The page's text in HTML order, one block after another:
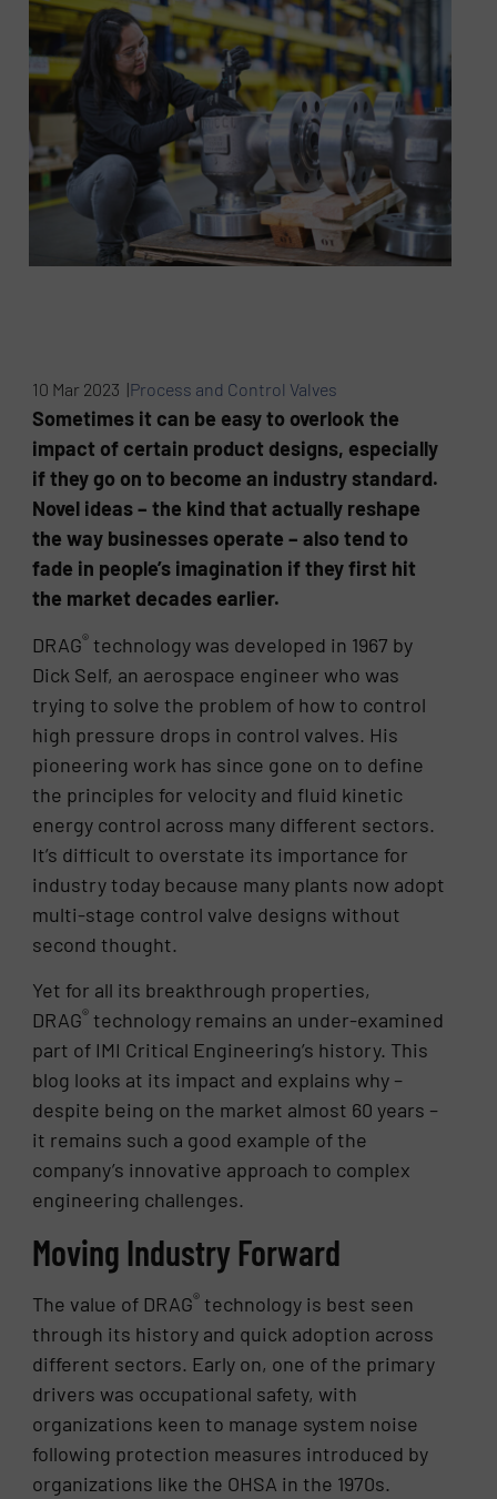
10 Mar 2023 |Process and Control Valves
Sometimes it can be easy to overlook the
impact of certain product designs, especially
if they go on to become an industry standard.
Novel ideas – the kind that actually reshape
the way businesses operate – also tend to
fade in people’s imagination if they first hit
the market decades earlier.
DRAG® technology was developed in 1967 by
Dick Self, an aerospace engineer who was
trying to solve the problem of how to control
high pressure drops in control valves. His
pioneering work has since gone on to define
the principles for velocity and fluid kinetic
energy control across many different sectors.
It’s difficult to overstate its importance for
industry today because many plants now adopt
multi-stage control valve designs without
second thought.
Yet for all its breakthrough properties,
DRAG® technology remains an under-examined
part of IMI Critical Engineering’s history. This
blog looks at its impact and explains why –
despite being on the market almost 60 years –
it remains such a good example of the
company’s innovative approach to complex
engineering challenges.
Moving Industry Forward
The value of DRAG® technology is best seen
through its history and quick adoption across
different sectors. Early on, one of the primary
drivers was occupational safety, with
organizations keen to manage system noise
following protection measures introduced by
organizations like the OHSA in the 1970s.